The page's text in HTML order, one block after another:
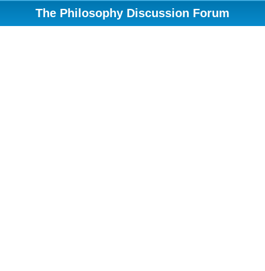
The Philosophy Discussion Forum